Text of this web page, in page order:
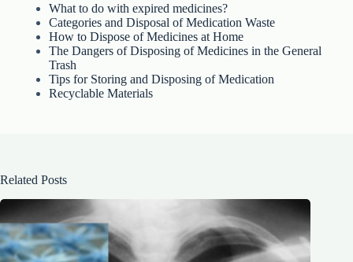
What to do with expired medicines?
Categories and Disposal of Medication Waste
How to Dispose of Medicines at Home
The Dangers of Disposing of Medicines in the General
Trash
Tips for Storing and Disposing of Medication
Recyclable Materials
Related Posts